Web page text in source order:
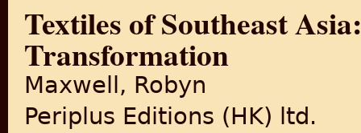
Textiles of Southeast
Transformation
Maxwell, Robyn
Periplus Editions (HK) ltd.